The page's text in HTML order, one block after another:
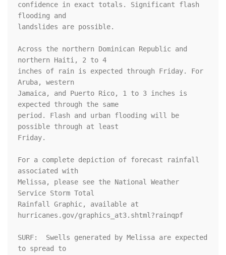
confidence in exact totals. Significant flash
flooding and
landslides are possible.
Across the northern Dominican Republic and
northern Haiti, 2 to 4
inches of rain is expected through Friday. For
Aruba, western
Jamaica, and Puerto Rico, 1 to 3 inches is
expected through the same
period. Flash and urban flooding will be
possible through at least
Friday.
For a complete depiction of forecast rainfall
associated with
Melissa, please see the National Weather
Service Storm Total
Rainfall Graphic, available at
hurricanes.gov/graphics_at3.shtml?rainqpf
SURF:  Swells generated by Melissa are expected
to spread to